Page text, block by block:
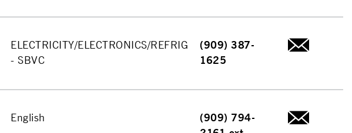
ELECTRICITY/ELECTRONICS/REFRIG
- SBVC
(909) 387-
1625
English
(909) 794-